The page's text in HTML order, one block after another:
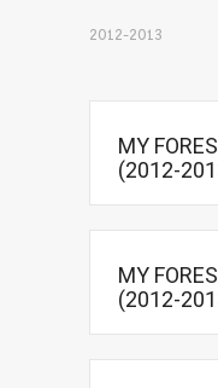
2012-2013
MY
(2012-
MY
(2012-